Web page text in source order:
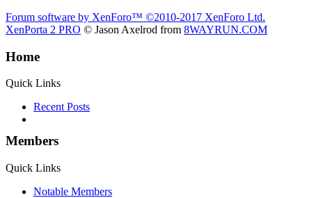
Forum software by XenForo™ ©2010-2017 XenForo Ltd.
XenPorta 2 PRO © Jason Axelrod from 8WAYRUN.COM
Home
Quick Links
Recent Posts
Members
Quick Links
Notable Members